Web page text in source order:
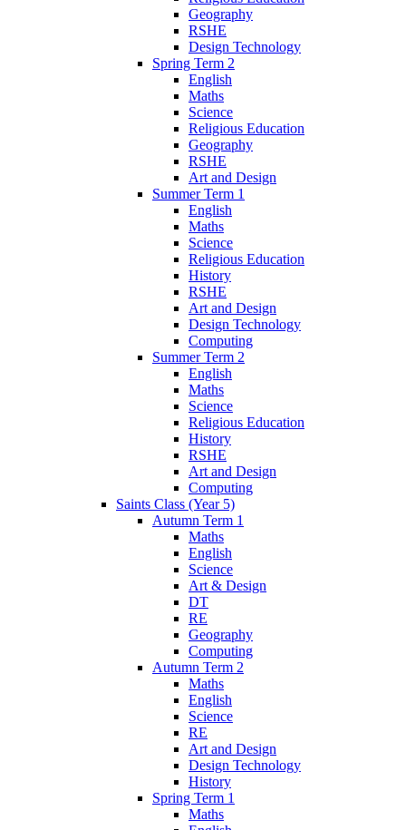
Geography
RSHE
Design Technology
Spring Term 2
English
Maths
Science
Religious Education
Geography
RSHE
Art and Design
Summer Term 1
English
Maths
Science
Religious Education
History
RSHE
Art and Design
Design Technology
Computing
Summer Term 2
English
Maths
Science
Religious Education
History
RSHE
Art and Design
Computing
Saints Class (Year 5)
Autumn Term 1
Maths
English
Science
Art & Design
DT
RE
Geography
Computing
Autumn Term 2
Maths
English
Science
RE
Art and Design
Design Technology
History
Spring Term 1
Maths